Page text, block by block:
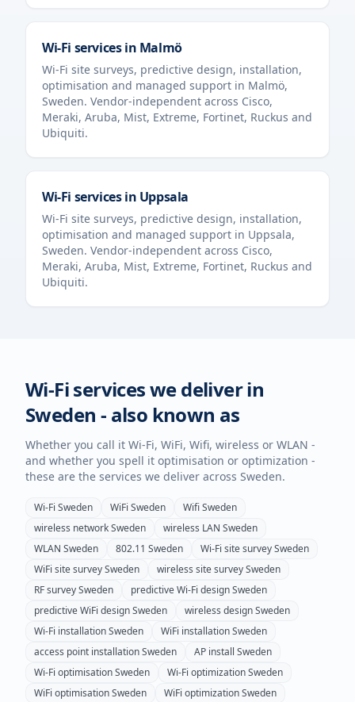
Wi-Fi services in Malmö
Wi-Fi site surveys, predictive design, installation,
optimisation and managed support in Malmö,
Sweden. Vendor-independent across Cisco,
Meraki, Aruba, Mist, Extreme, Fortinet, Ruckus and
Ubiquiti.
Wi-Fi services in Uppsala
Wi-Fi site surveys, predictive design, installation,
optimisation and managed support in Uppsala,
Sweden. Vendor-independent across Cisco,
Meraki, Aruba, Mist, Extreme, Fortinet, Ruckus and
Ubiquiti.
Wi-Fi services we deliver in
Sweden - also known as
Whether you call it Wi-Fi, WiFi, Wifi, wireless or WLAN -
and whether you spell it optimisation or optimization -
these are the services we deliver across Sweden.
Wi-Fi Sweden WiFi Sweden WifiSweden
wireless networkSweden wireless LAN Sweden
WLAN Sweden 802.11 Sweden Wi-Fi site surveySweden
WiFi site surveySweden wireless site surveySweden
RF surveySweden predictive Wi-Fi designSweden
predictive WiFi designSweden wireless designSweden
Wi-Fi installationSweden WiFi installationSweden
access point installationSweden AP install Sweden
Wi-Fi optimisationSweden Wi-Fi optimizationSweden
WiFi optimisationSweden WiFi optimizationSweden